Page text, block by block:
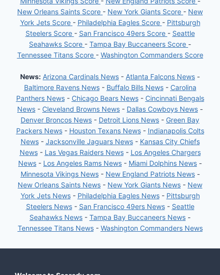
New Orleans Saints Score - New York Giants Score - New
York Jets Score - Philadelphia Eagles Score - Pittsburgh
Steelers Score - San Francisco 49ers Score - Seattle
Seahawks Score - Tampa Bay Buccaneers Score -
Tennessee Titans Score - Washington Commanders Score
News: Arizona Cardinals News - Atlanta Falcons News -
Baltimore Ravens News- Buffalo Bills News- Carolina
Panthers News- Chicago Bears News- Cincinnati Bengals
News - Cleveland Browns News - Dallas Cowboys News -
Denver Broncos News - Detroit Lions News - Green Bay
Packers News- Houston Texans News- Indianapolis Colts
News- Jacksonville Jaguars News- Kansas City Chiefs
News- Las Vegas Raiders News- Los Angeles Chargers
News - Los Angeles Rams News - Miami Dolphins News -
Minnesota Vikings News- New England Patriots News-
New Orleans Saints News - New York Giants News - New
York Jets News- Philadelphia Eagles News- Pittsburgh
Steelers News- San Francisco 49ers News- Seattle
Seahawks News - Tampa Bay Buccaneers News -
Tennessee Titans News- Washington Commanders News